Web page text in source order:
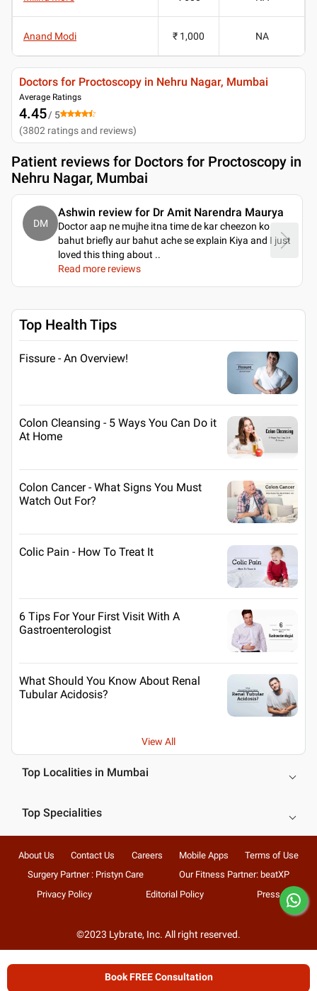
Anand Modi ₹ 1,000 NA
Doctors for Proctoscopy in Nehru Nagar, Mumbai
Average Ratings
4.45/ 5
(3802 ratings and reviews)
Patient reviews for Doctors for Proctoscopy in
Nehru Nagar, Mumbai
DM
Ashwin review for Dr Amit Narendra Maurya
Doctor aap ne mujhe itna time de kar cheezon ko
bahut briefly aur bahut ache se explain Kiya and I just
loved this thing about ..
Read more reviews
Top Health Tips
Fissure - An Overview!
Colon Cleansing - 5 Ways You Can Do it
At Home
Colon Cancer - What Signs You Must
Watch Out For?
Colic Pain - How To Treat It
6 Tips For Your First Visit With A
Gastroenterologist
What Should You Know About Renal
Tubular Acidosis?
View All
Top Localities in Mumbai
Top Specialities
About Us Contact Us Careers Mobile Apps
Terms of Use
Surgery Partner : Pristyn Care
Our Fitness Partner: beatXP
Privacy Policy
Editorial Policy Press
©2023 Lybrate, Inc. All right reserved.
Book FREE Consultation